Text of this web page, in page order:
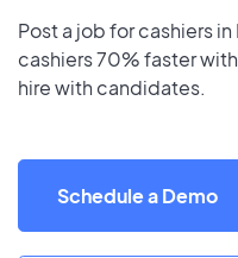
Post a job for cashiers
cashiers 70% faster
hire with candidates.
Schedule a Demo